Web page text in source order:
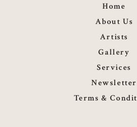
Home
About Us
Artists
Gallery
Services
Newsletter
Terms &